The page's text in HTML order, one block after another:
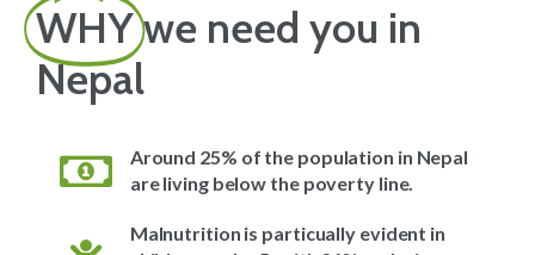
WHYwe need you in
Nepal
Around 25% of the population in Nepal
are living below the poverty line.
Malnutrition is particually evident in